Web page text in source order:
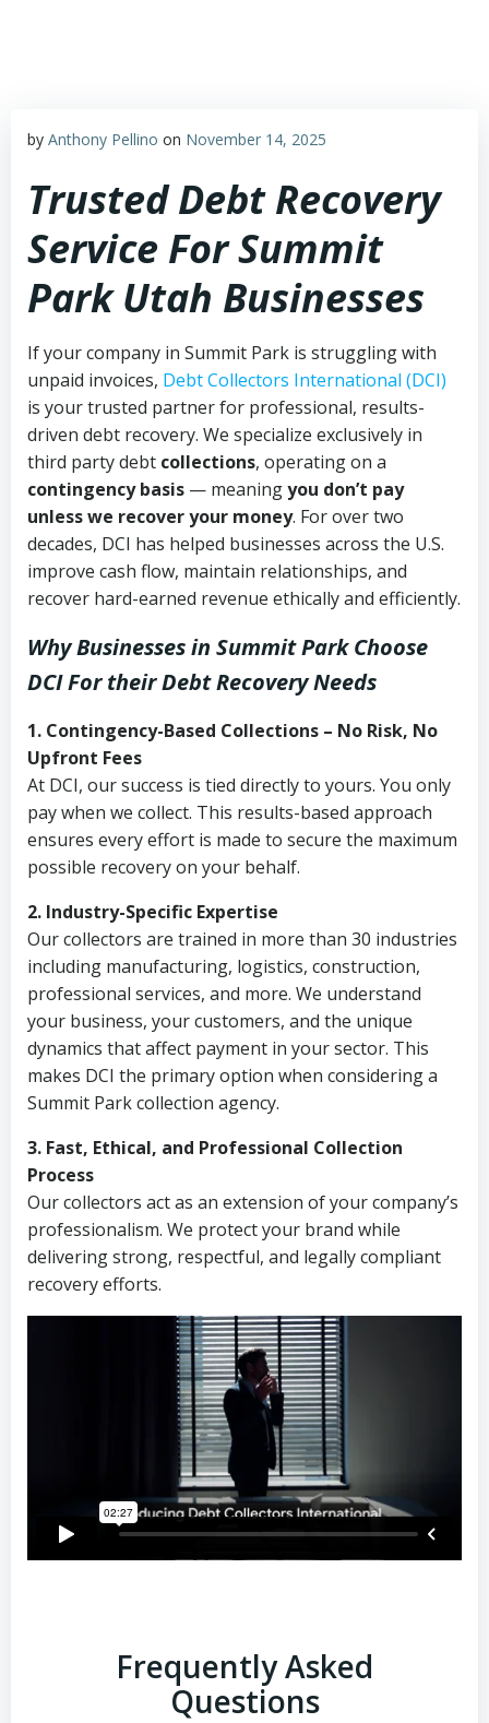
by Anthony Pellino on November 14, 2025
Trusted Debt Recovery
Service For Summit
Park Utah Businesses
If your company in Summit Park is struggling with
unpaid invoices, Debt Collectors International (DCI)
is your trusted partner for professional, results-
driven debt recovery. We specialize exclusively in
third party debt collections, operating on a
contingency basis — meaningyou don’t pay
unless we recover your money. For over two
decades, DCI has helped businesses across the U.S.
improve cash flow, maintain relationships, and
recover hard-earned revenue ethically and efficiently.
Why Businesses in Summit Park Choose
DCIFor their Debt Recovery Needs
1. Contingency-Based Collections – No Risk, No
Upfront Fees
At DCI, our success is tied directly to yours. You only
pay when we collect. This results-based approach
ensures every effort is made to secure the maximum
possible recovery on your behalf.
2. Industry-Specific Expertise
Our collectors are trained in more than 30 industries
including manufacturing, logistics, construction,
professional services, and more. We understand
your business, your customers, and the unique
dynamics that affect payment in your sector. This
makes DCI the primary option when considering a
Summit Park collection agency.
3. Fast, Ethical, and Professional Collection
Process
Our collectors act as an extension of your company’s
professionalism. We protect your brand while
delivering strong, respectful, and legally compliant
recovery efforts.
Frequently Asked
Questions